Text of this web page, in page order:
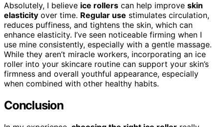
Absolutely, I believe ice rollers can help improve skin
elasticity over time. Regular use stimulates circulation,
reduces puffiness, and tightens the skin, which can
enhance elasticity. I’ve seen noticeable firming when I
use mine consistently, especially with a gentle massage.
While they aren’t miracle workers, incorporating an ice
roller into your skincare routine can support your skin’s
firmness and overall youthful appearance, especially
when combined with other healthy habits.
Conclusion